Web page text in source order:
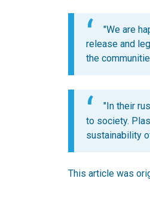
"We are
release and
the
"In their
to society.
sustainability
This article was